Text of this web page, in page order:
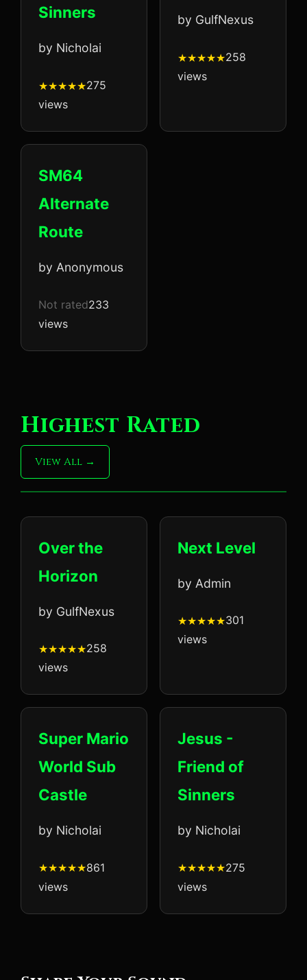
Sinners
by Nicholai
275
views
by GulfNexus
258
views
SM64
Alternate
Route
by Anonymous
Not rated233
views
Highest Rated
View All
Over the
Horizon
by GulfNexus
258
views
Next Level
by Admin
301
views
Super Mario
World Sub
Castle
by Nicholai
861
views
Jesus -
Friend of
Sinners
by Nicholai
275
views